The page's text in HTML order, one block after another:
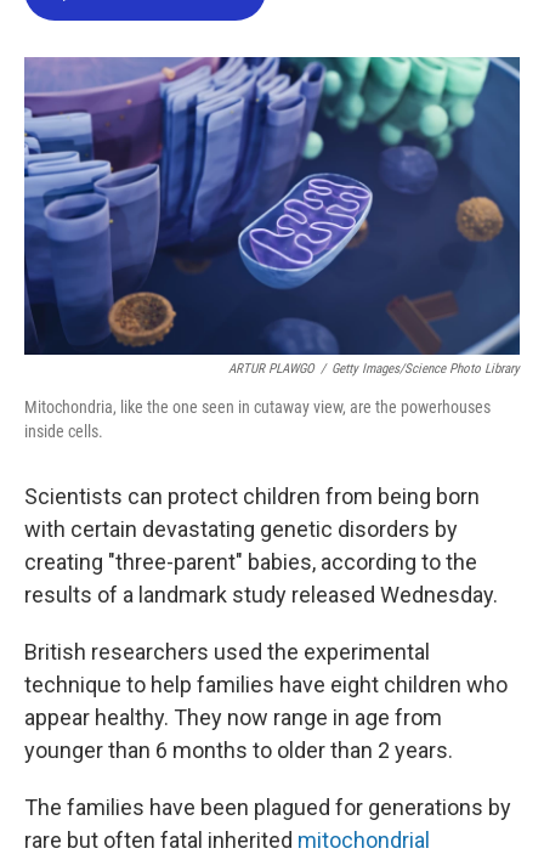
o
k
r
I
n
ARTUR PLAWGO / Getty Images/Science Photo Library
Mitochondria, like the one seen in cutaway view, are the powerhouses
inside cells.
Scientists can protect children from being born
with certain devastating genetic disorders by
creating "three-parent" babies, according to the
results of a landmark study released Wednesday.
British researchers used the experimental
technique to help families have eight children who
appear healthy. They now range in age from
younger than 6 months to older than 2 years.
The families have been plagued for generations by
rare but often fatal inherited mitochondrial